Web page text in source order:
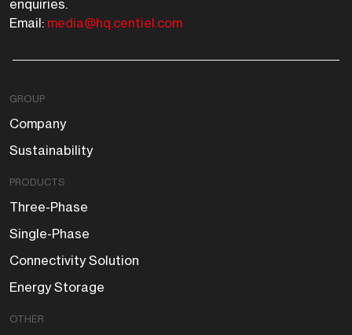
enquiries.
Email: media@hq.centiel.com
GROUP
Company
Sustainability
PRODUCTS
Three-Phase
Single-Phase
Connectivity Solution
Energy Storage
OTHER